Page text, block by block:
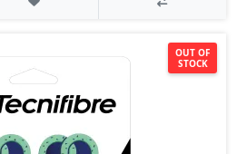
OUT OF
STOCK